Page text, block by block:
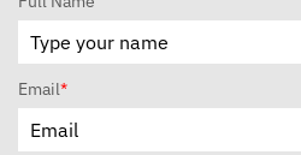
Email*